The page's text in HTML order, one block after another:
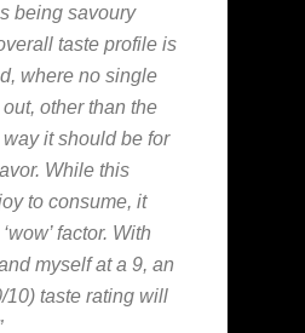
being savoury
taste profile is
where no single
other than the
it should be for
While this
to consume, it
factor. With
myself at a 9, an
10) taste rating will